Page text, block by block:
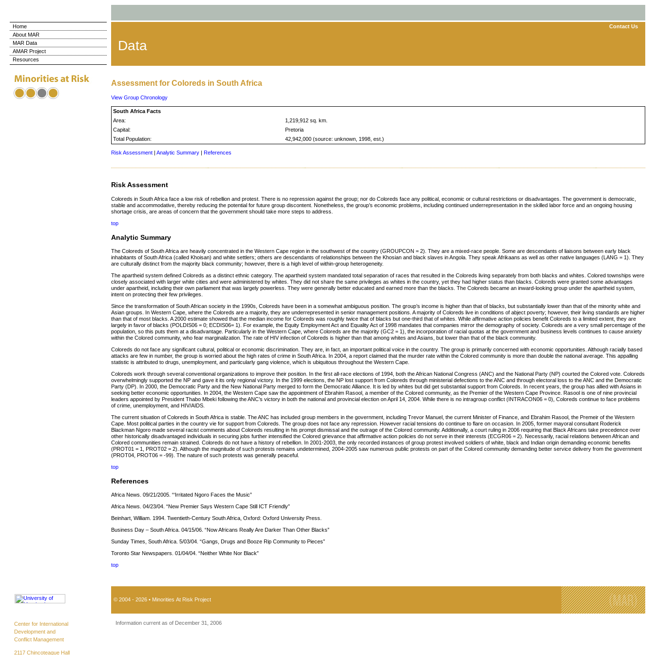
Home
About MAR
MAR Data
AMAR Project
Resources
Contact Us
Data
Assessment for Coloreds in South Africa
View Group Chronology
South Africa Facts
Area:
1,219,912 sq. km.
Capital:
Pretoria
Total Population:
42,942,000 (source: unknown, 1998, est.)
Risk Assessment | Analytic Summary | References
Risk Assessment
Coloreds in South Africa face a low risk of rebellion and protest. There is no repression against the group; nor do Coloreds face any political, economic or cultural restrictions or disadvantages. The government is democratic,
stable and accommodative, thereby reducing the potential for future group discontent. Nonetheless, the group’s economic problems, including continued underrepresentation in the skilled labor force and an ongoing housing
shortage crisis, are areas of concern that the government should take more steps to address.
top
Analytic Summary
The Coloreds of South Africa are heavily concentrated in the Western Cape region in the southwest of the country (GROUPCON = 2). They are a mixed-race people. Some are descendants of liaisons between early black
inhabitants of South Africa (called Khoisan) and white settlers; others are descendants of relationships between the Khosian and black slaves in Angola. They speak Afrikaans as well as other native languages (LANG = 1). They
are culturally distinct from the majority black community; however, there is a high level of within-group heterogeneity.
The apartheid system defined Coloreds as a distinct ethnic category. The apartheid system mandated total separation of races that resulted in the Coloreds living separately from both blacks and whites. Colored townships were
closely associated with larger white cities and were administered by whites. They did not share the same privileges as whites in the country, yet they had higher status than blacks. Coloreds were granted some advantages
under apartheid, including their own parliament that was largely powerless. They were generally better educated and earned more than the blacks. The Coloreds became an inward-looking group under the apartheid system,
intent on protecting their few privileges.
Since the transformation of South African society in the 1990s, Coloreds have been in a somewhat ambiguous position. The group’s income is higher than that of blacks, but substantially lower than that of the minority white and
Asian groups. In Western Cape, where the Coloreds are a majority, they are underrepresented in senior management positions. A majority of Coloreds live in conditions of abject poverty; however, their living standards are higher
than that of most blacks. A 2000 estimate showed that the median income for Coloreds was roughly twice that of blacks but one-third that of whites. While affirmative action policies benefit Coloreds to a limited extent, they are
largely in favor of blacks (POLDIS06 = 0; ECDIS06= 1). For example, the Equity Employment Act and Equality Act of 1998 mandates that companies mirror the demography of society. Coloreds are a very small percentage of the
population, so this puts them at a disadvantage. Particularly in the Western Cape, where Coloreds are the majority (GC2 = 1), the incorporation of racial quotas at the government and business levels continues to cause anxiety
within the Colored community, who fear marginalization. The rate of HIV infection of Coloreds is higher than that among whites and Asians, but lower than that of the black community.
Coloreds do not face any significant cultural, political or economic discrimination. They are, in fact, an important political voice in the country. The group is primarily concerned with economic opportunities. Although racially based
attacks are few in number, the group is worried about the high rates of crime in South Africa. In 2004, a report claimed that the murder rate within the Colored community is more than double the national average. This appalling
statistic is attributed to drugs, unemployment, and particularly gang violence, which is ubiquitous throughout the Western Cape.
Coloreds work through several conventional organizations to improve their position. In the first all-race elections of 1994, both the African National Congress (ANC) and the National Party (NP) courted the Colored vote. Coloreds
overwhelmingly supported the NP and gave it its only regional victory. In the 1999 elections, the NP lost support from Coloreds through ministerial defections to the ANC and through electoral loss to the ANC and the Democratic
Party (DP). In 2000, the Democratic Party and the New National Party merged to form the Democratic Alliance. It is led by whites but did get substantial support from Coloreds. In recent years, the group has allied with Asians in
seeking better economic opportunities. In 2004, the Western Cape saw the appointment of Ebrahim Rasool, a member of the Colored community, as the Premier of the Western Cape Province. Rasool is one of nine provincial
leaders appointed by President Thabo Mbeki following the ANC’s victory in both the national and provincial election on April 14, 2004. While there is no intragroup conflict (INTRACON06 = 0), Coloreds continue to face problems
of crime, unemployment, and HIV/AIDS.
The current situation of Coloreds in South Africa is stable. The ANC has included group members in the government, including Trevor Manuel, the current Minister of Finance, and Ebrahim Rasool, the Premeir of the Western
Cape. Most political parties in the country vie for support from Coloreds. The group does not face any repression. However racial tensions do continue to flare on occasion. In 2005, former mayoral consultant Roderick
Blackman Ngoro made several racist comments about Coloreds resulting in his prompt dismissal and the outrage of the Colored community. Additionally, a court ruling in 2006 requiring that Black Africans take precedence over
other historically disadvantaged individuals in securing jobs further intensified the Colored grievance that affirmative action policies do not serve in their interests (ECGR06 = 2). Necessarily, racial relations between African and
Colored communities remain strained. Coloreds do not have a history of rebellion. In 2001-2003, the only recorded instances of group protest involved soldiers of white, black and Indian origin demanding economic benefits
(PROT01 = 1, PROT02 = 2). Although the magnitude of such protests remains undetermined, 2004-2005 saw numerous public protests on part of the Colored community demanding better service delivery from the government
(PROT04, PROT06 = -99). The nature of such protests was generally peaceful.
top
References
Africa News. 09/21/2005. “‘Irritated Ngoro Faces the Music”
Africa News. 04/23/04. “New Premier Says Western Cape Still ICT Friendly”
Beinhart, William. 1994. Twentieth-Century South Africa, Oxford: Oxford University Press.
Business Day – South Africa. 04/15/06. “Now Africans Really Are Darker Than Other Blacks”
Sunday Times, South Africa. 5/03/04. “Gangs, Drugs and Booze Rip Community to Pieces”
Toronto Star Newspapers. 01/04/04. “Neither White Nor Black”
top
© 2004 - 2026 • Minorities At Risk Project
Center for International
Development and
Conflict Management
2117 Chincoteague Hall
Information current as of December 31, 2006